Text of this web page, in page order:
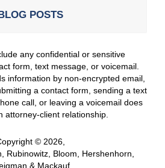
BLOG POSTS
any confidential or sensitive
form, text message, or voicemail.
information by non-encrypted email,
a contact form, sending a text
call, or leaving a voicemail does
attorney-client relationship.
© 2026,
Rubinowitz, Bloom, Hershenhorn,
& Mackauf